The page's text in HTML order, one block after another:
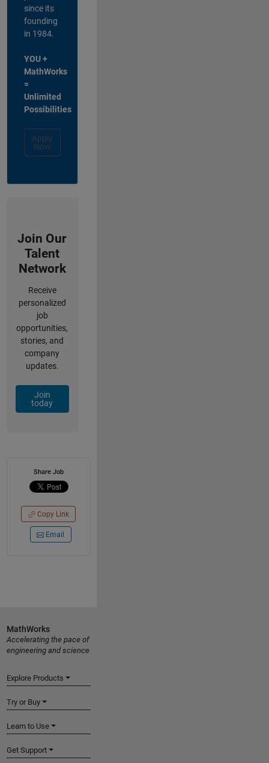
since its
founding
in 1984.
YOU +
MathWorks
=
Unlimited
Possibilities
Apply
Now
Join Our
Talent
Network
Receive
personalized
job
opportunities,
stories, and
company
updates.
Join
today
Share Job
Copy Link
Email
MathWorks
Accelerating the pace of
engineering and science
Explore Products
Try or Buy
Learn to Use
Get Support